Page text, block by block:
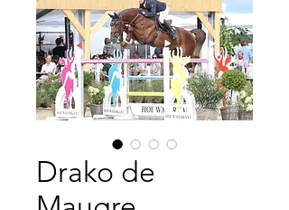
Drako de